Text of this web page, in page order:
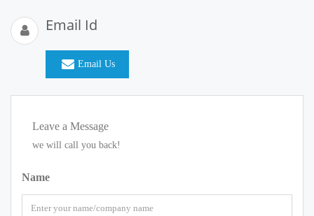
Email Id
Email Us
Leave a Message
we will call you back!
Name